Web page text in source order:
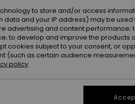
36
to store and/or access
and your IP address) may be used
advertising and content performance;
to develop and improve the products
cookies subject to your consent, or
(such as certain audience
policy